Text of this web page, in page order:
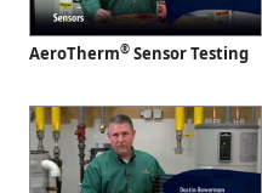
AeroTherm® Sensor Testing